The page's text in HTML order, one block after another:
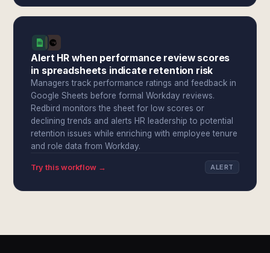
Alert HR when performance review scores
in spreadsheets indicate retention risk
Managers track performance ratings and feedback in
Google Sheets before formal Workday reviews.
Redbird monitors the sheet for low scores or
declining trends and alerts HR leadership to potential
retention issues while enriching with employee tenure
and role data from Workday.
Try this workflow → ALERT